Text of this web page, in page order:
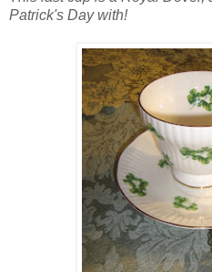
Patrick's Day with!